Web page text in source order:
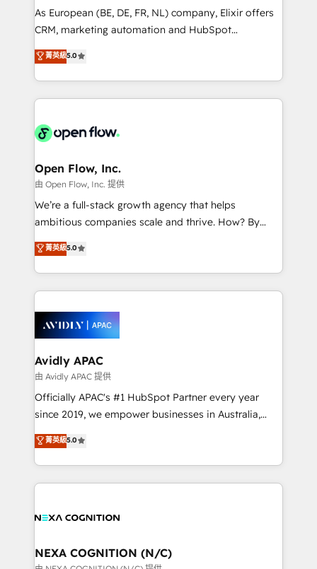
strategy, executed well, and reported on with clear
results. The culture is driven by core values; Joy, Grit,
Mindedness, and Clarity. We are driven to win for the
collective good of the company and its clientele, and
things are happening.
As European (BE, DE, FR, NL) company, Elixir offers
CRM, marketing automation and HubSpot
integration products and services to mid-market
and enterprise customers. We ensure that your sales,
service and marketing department operates in the
most effective way, while at the same time
integrated buyers journey. Elixir is located in
and Amsterdam. Elixir is a first mover and leader
when it comes to HubSpot sales and service
implementations, highly renowned for our business
acumen, process (re-)design experience and a
integrate HubSpot with complex solutions like SAP,
MicroSoft, custom solutions,... Our company also has
Retail execution, CPQ, customer portals and
HubSpot CMS developments. And we're champions
菁英級5.0
Open Flow, Inc.
由 Open Flow, Inc. 提供
We’re a full-stack growth agency that helps
ambitious companies scale and thrive. How? By
upgrading and streamlining every single revenue-
generating aspect of your business. We’re proud
HubSpot Elite Solutions Partners and devout CRM
nerds who can harness HubSpot’s custom digital
experience. Working hand-in-hand with your team,
we’ll assemble a RevOps machine that drives more
traffic, generates better leads and crushes your
revenue goals. We've worked with thousands of
HubSpot customers and we'd love to work with you
too! Clients come to us for: Advanced CRM solutions
HubSpot Data System Migrations between systems
to HubSpot New lead generation strategies Time-
菁英級5.0
Avidly APAC
由 Avidly APAC 提供
Officially APAC's #1 HubSpot Partner every year
since 2019, we empower businesses in Australia,
New Zealand, and globally to realise their full
potential through enterprise HubSpot CRM
implementation. And we deliver best practice across
the whole HubSpot platform, covering marketing,
all businesses, from start-up to Enterprise, and have
the world. Our human approach to digital
菁英級5.0
NEXA COGNITION (N/C)